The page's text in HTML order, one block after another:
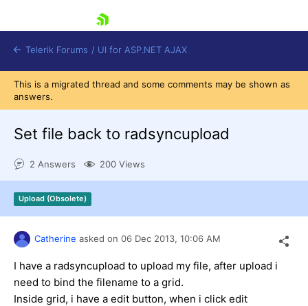
Shopping cart
Login
Contact Us
Telerik Forums / UI for ASP.NET AJAX
This is a migrated thread and some comments may be shown as
answers.
Set file back to radsyncupload
2 Answers 200 Views
Upload (Obsolete)
Catherine asked on 06 Dec 2013, 10:06 AM
I have a radsyncupload to upload my file, after upload i
need to bind the filename to a grid.
Inside grid, i have a edit button, when i click edit